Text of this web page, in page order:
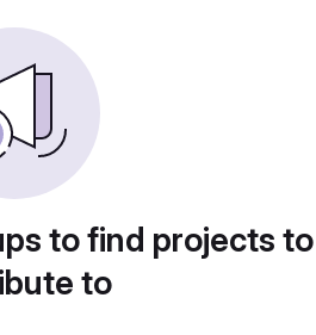
to find projects to
to